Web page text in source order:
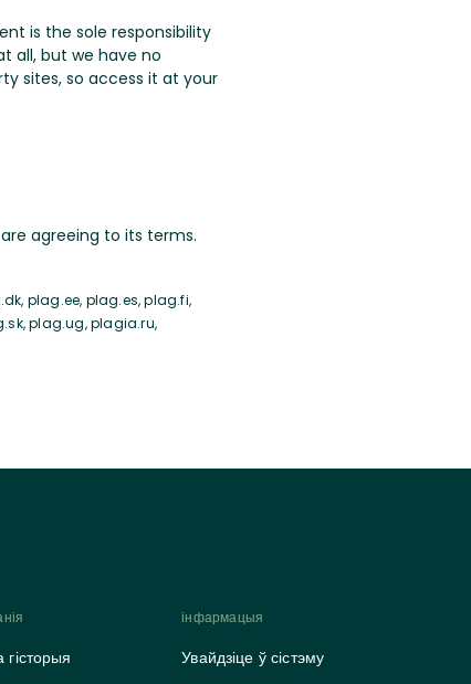
is the sole responsibility
all, but we have no
sites, so access it at your
agreeing to its terms.
plag.ee, plag.es, plag.fi,
plag.ug, plagia.ru,
інфармацыя
Увайдзіце ў сістэму